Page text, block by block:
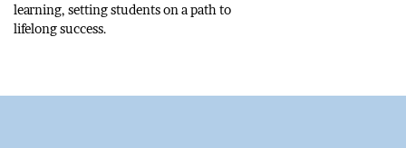
learning, setting students on a path to
lifelong success.